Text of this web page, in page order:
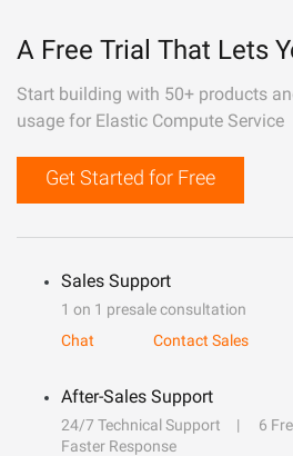
A Free Trial That Lets
Start building with 50+ products
usage for Elastic Compute Service
Get Started for Free
Sales Support
1 on 1 presale consultation
Chat
Contact Sales
After-Sales Support
24/7 Technical Support
6
Faster Response